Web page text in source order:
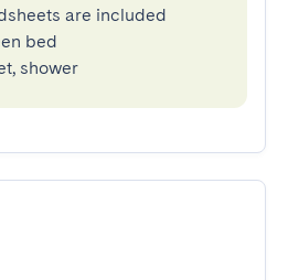
are included
bed
shower